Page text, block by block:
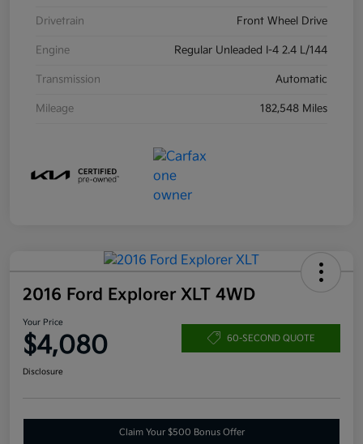
Drivetrain Front Wheel Drive
Engine Regular Unleaded I-4 2.4 L/144
Transmission Automatic
Mileage 182,548 Miles
2016 Ford Explorer XLT 4WD
Your Price
$4,080 60-SECOND QUOTE
Disclosure
Claim Your $500 Bonus Offer